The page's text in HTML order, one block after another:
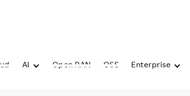
AI Open RAN OSS Enterprise